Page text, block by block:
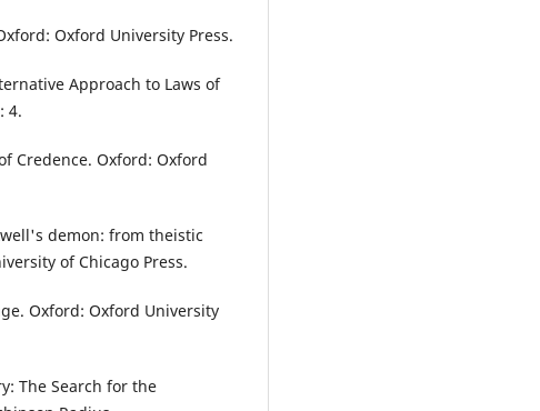
Oxford University Press.
Approach to Laws of
4.
Credence. Oxford: Oxford
demon: from theistic
of Chicago Press.
Oxford: Oxford University
The Search for the